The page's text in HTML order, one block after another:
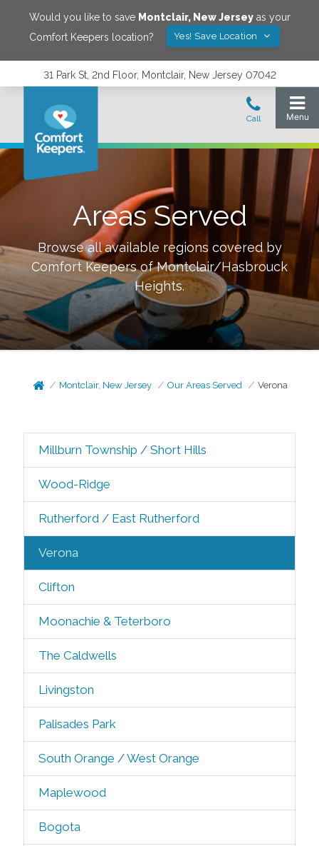
Would you like to save Montclair, New Jerseyas your
Comfort Keepers location?
Yes! Save Location
31 Park St, 2nd Floor, Montclair, New Jersey 07042
Areas Served
Browse all available regions covered by
Comfort Keepers ofMontclair/Hasbrouck
Heights.
Montclair, New Jersey Our Areas Served Verona
Millburn Township / Short Hills
Wood-Ridge
Rutherford / East Rutherford
Verona
Clifton
Moonachie & Teterboro
The Caldwells
Livingston
Palisades Park
South Orange / West Orange
Maplewood
Bogota